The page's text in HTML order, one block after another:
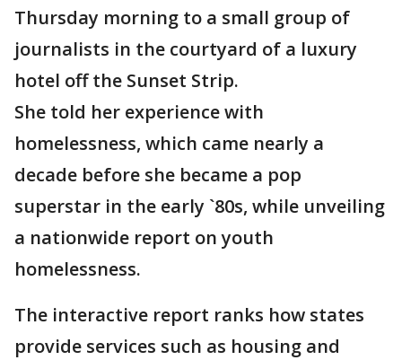
Thursday morning to a small group of
journalists in the courtyard of a luxury
hotel off the Sunset Strip.
She told her experience with
homelessness, which came nearly a
decade before she became a pop
superstar in the early `80s, while unveiling
a nationwide report on youth
homelessness.
The interactive report ranks how states
provide services such as housing and